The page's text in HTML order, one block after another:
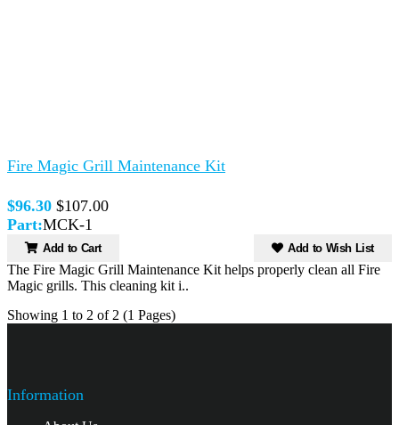
Fire Magic Grill Maintenance Kit
$96.30 $107.00
Part:MCK-1
Add to Cart Add to Wish List
The Fire Magic Grill Maintenance Kit helps properly clean all Fire
Magic grills. This cleaning kit i..
Showing 1 to 2 of 2 (1 Pages)
Information